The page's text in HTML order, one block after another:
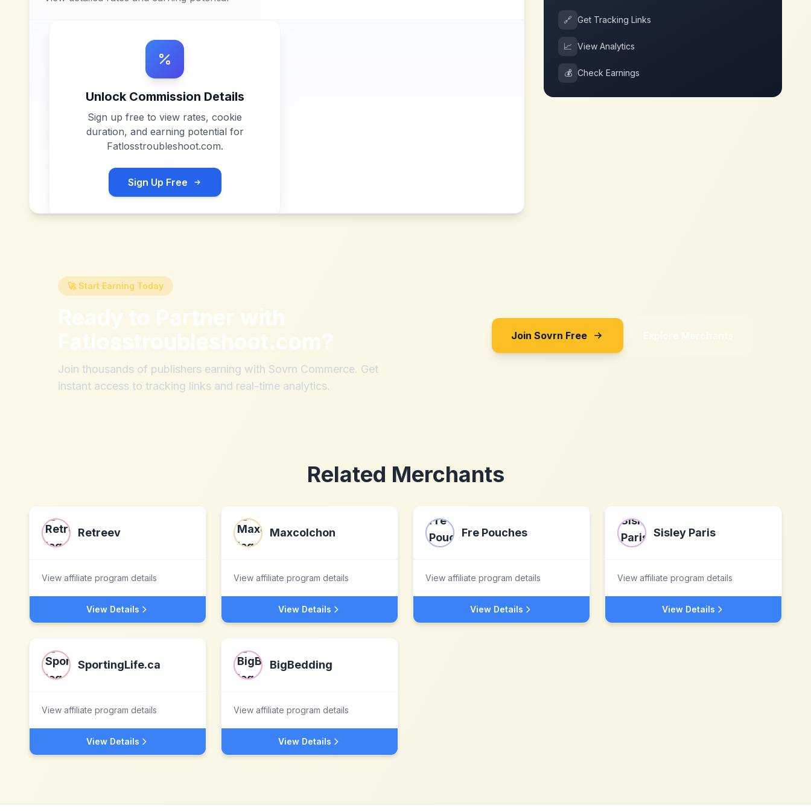
Unlock Commission Details
Sign up free to view rates, cookie
duration, and earning potential for
Fatlosstroubleshoot.com.
Sign Up Free
🔗 Get Tracking Links
📈 View Analytics
💰 Check Earnings
🚀 Start Earning Today
Ready to Partner with
Fatlosstroubleshoot.com?
Join thousands of publishers earning with Sovrn Commerce. Get
instant access to tracking links and real-time analytics.
Join Sovrn Free Explore Merchants
Related Merchants
Retreev
View affiliate program details
View Details
Maxcolchon
View affiliate program details
View Details
Fre Pouches
View affiliate program details
View Details
Sisley Paris
View affiliate program details
View Details
SportingLife.ca
View affiliate program details
View Details
BigBedding
View affiliate program details
View Details